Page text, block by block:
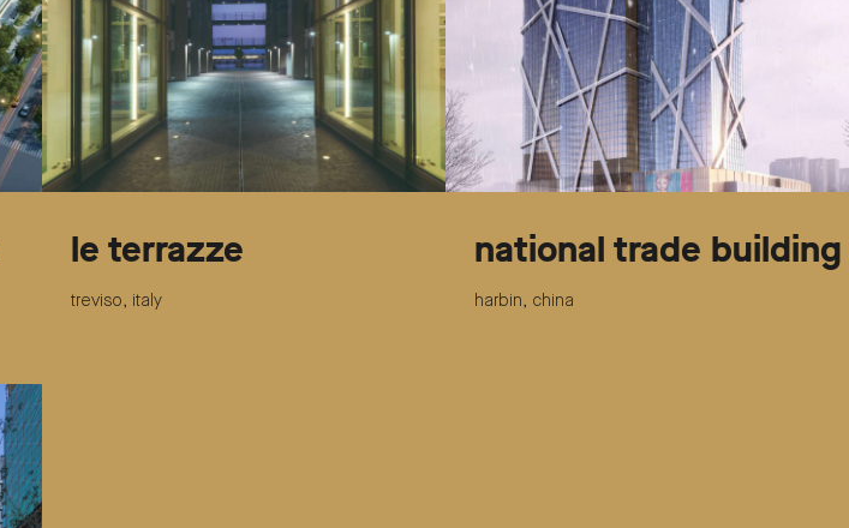
le terrazze
treviso, italy
national trade building
harbin, china